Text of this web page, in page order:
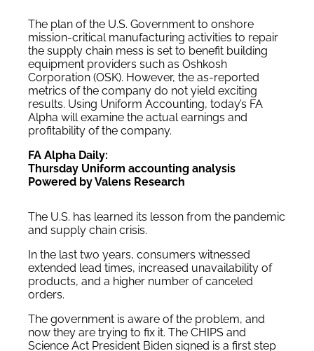
The plan of the U.S. Government to onshore
mission-critical manufacturing activities to repair
the supply chain mess is set to benefit building
equipment providers such as Oshkosh
Corporation (OSK). However, the as-reported
metrics of the company do not yield exciting
results. Using Uniform Accounting, today’s FA
Alpha will examine the actual earnings and
profitability of the company.
FA Alpha Daily:
Thursday Uniform accounting analysis
Powered by Valens Research
The U.S. has learned its lesson from the pandemic
and supply chain crisis.
In the last two years, consumers witnessed
extended lead times, increased unavailability of
products, and a higher number of canceled
orders.
The government is aware of the problem, and
now they are trying to fix it. The CHIPS and
Science Act President Biden signed is a first step